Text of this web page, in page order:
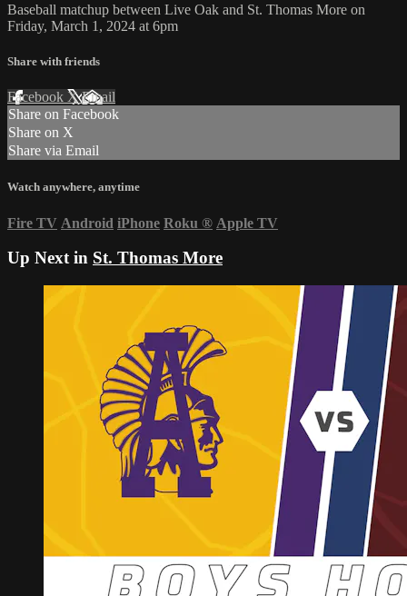
Baseball matchup between Live Oak and St. Thomas More on
Friday, March 1, 2024 at 6pm
Share with friends
Facebook XEmail
Share on Facebook
Share on X
Share via Email
Watch anywhere, anytime
Fire TV Android iPhone Roku ® Apple TV
Up Next in St. Thomas More